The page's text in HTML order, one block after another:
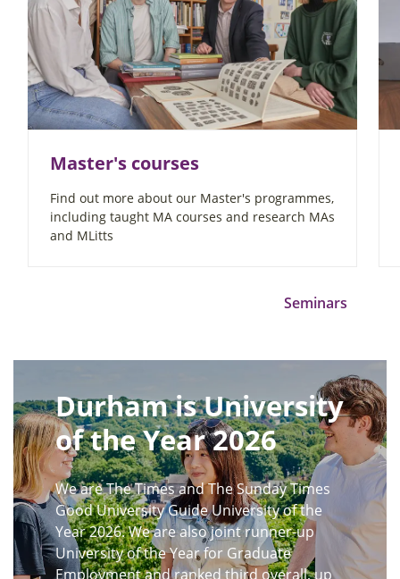
Master's courses
Find out more about our Master's programmes,
including taught MA courses and research MAs
and MLitts
Seminars
Durham is University
of the Year 2026
We are The Times and The Sunday Times
Good University Guide University of the
Year 2026. We are also joint runner-up
University of the Year for Graduate
Employment and ranked third overall, up